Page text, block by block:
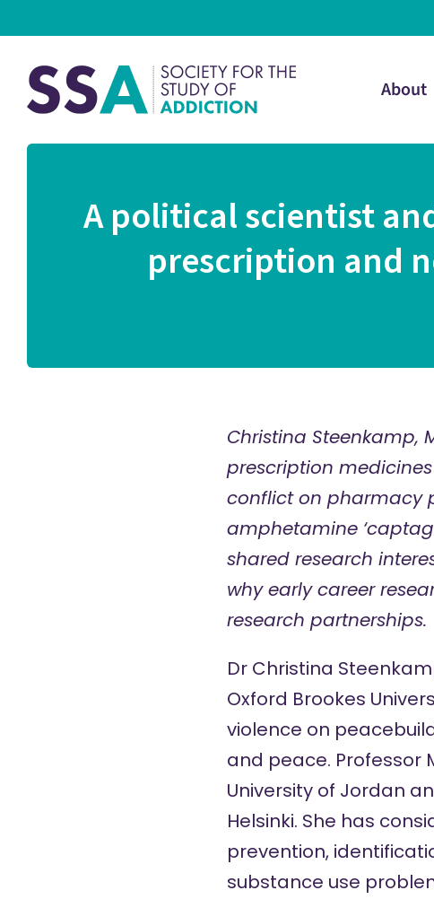
About
A political scientist
prescription and
Christina Steenkamp,
prescription
conflict on pharmacy
amphetamine
shared research
why early career
research partnerships.
Dr Christina
Oxford Brookes
violence on
and peace. Professor
University of Jordan
Helsinki. She has
prevention,
substance use